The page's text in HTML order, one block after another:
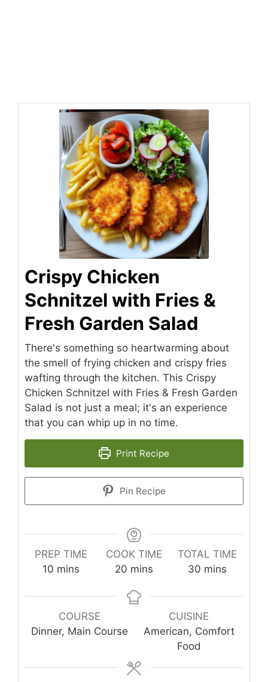
Crispy Chicken
Schnitzel with Fries &
Fresh Garden Salad
There's something so heartwarming about
the smell of frying chicken and crispy fries
wafting through the kitchen. This Crispy
Chicken Schnitzel with Fries & Fresh Garden
Salad is not just a meal; it's an experience
that you can whip up in no time.
Print Recipe
Pin Recipe
PREP TIME
10 minutes
mins
COOK TIME
20 minutes
mins
TOTAL TIME
30minutes
mins
COURSE
Dinner, Main Course
CUISINE
American, Comfort
Food